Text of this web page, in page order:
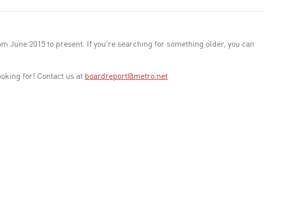
June 2015 to present. If you're searching for something older, you can
for! Contact us at boardreport@metro.net